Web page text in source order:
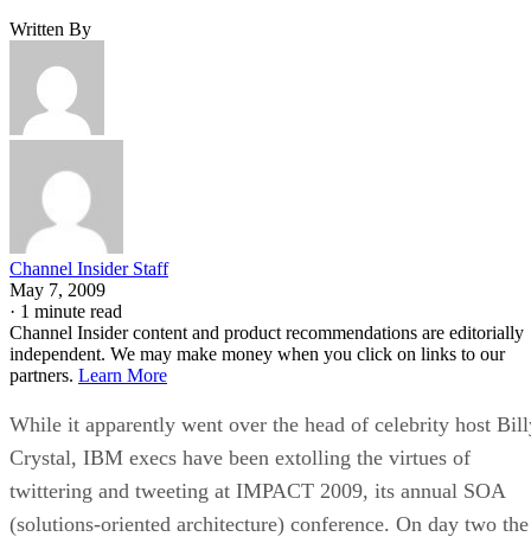
Written By
Channel Insider Staff
May 7, 2009
· 1 minute read
Channel Insider content and product recommendations are editorially
independent. We may make money when you click on links to our
partners. Learn More
While it apparently went over the head of celebrity host
Crystal, IBM execs have been extolling the virtues of
twittering and tweeting at IMPACT 2009, its annual SOA
(solutions-oriented architecture) conference. On day two the